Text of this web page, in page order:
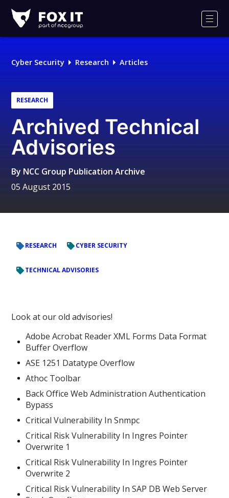
IT
Logo
Cyber Security Research Articles
RESEARCH
Archived Technical
Advisories
By NCC Group Publication Archive
05 August 2015
RESEARCH CYBER SECURITY
TECHNICAL ADVISORIES
Look at our old advisories!
Adobe Acrobat Reader XML Forms Data Format
Buffer Overflow
ASE 1251 Datatype Overflow
Athoc Toolbar
Back Office Web Administration Authentication
Bypass
Critical Vulnerability In Snmpc
Critical Risk Vulnerability In Ingres Pointer
Overwrite 1
Critical Risk Vulnerability In Ingres Pointer
Overwrite 2
Critical Risk Vulnerability In SAP DB Web Server